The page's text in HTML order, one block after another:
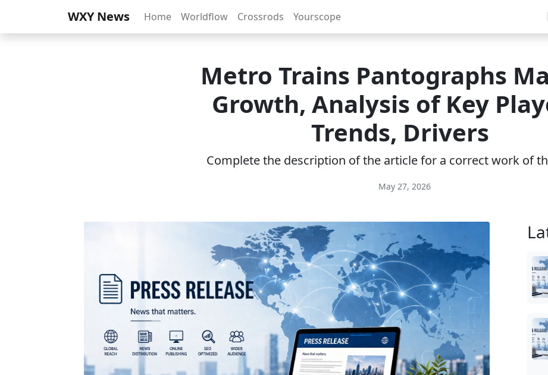
WXY News Home Worldflow Crossrods Yourscope
Metro Trains Pantographs
Growth, Analysis of Key
Trends, Drivers
Complete the description of the article for a correct work of
May 27, 2026